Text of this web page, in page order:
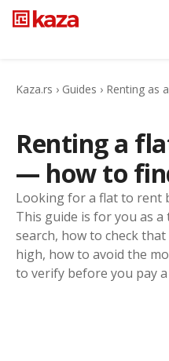
Kaza.rs › Guides › Renting as
Renting a
— how to
Looking for a flat to rent
This guide is for you as
search, how to check
high, how to avoid the
to verify before you pay